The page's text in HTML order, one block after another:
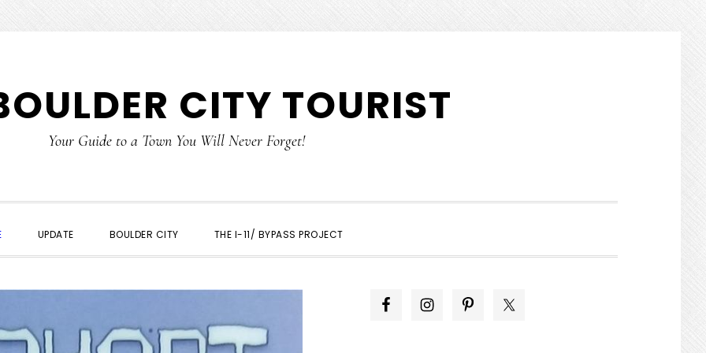
CITY TOURIST
Your Guide to a Town You Will Never Forget!
UPDATE BOULDER CITY THE I-11/ BYPASS PROJECT
PRIMARY